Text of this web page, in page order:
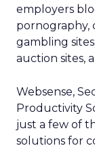
employers
pornography,
gambling
auction sites,
Websense,
Productivity
just a few of
solutions for